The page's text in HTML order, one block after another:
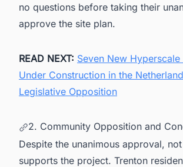
no questions before taking their
approve the site plan.
READ NEXT: Seven New
Under Construction in the
Legislative Opposition
2. Community Opposition and
Despite the unanimous approval,
supports the project. Trenton